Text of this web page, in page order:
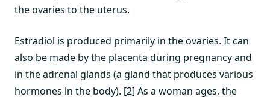
the ovaries to the uterus.
Estradiol is produced primarily in the ovaries. It can
also be made by the placenta during pregnancy and
in the adrenal glands (a gland that produces various
hormones in the body). [2] As a woman ages, the